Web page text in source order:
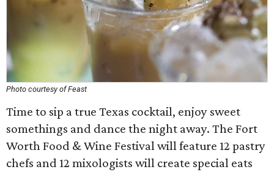
Photo courtesy of Feast
Time to sip a true Texas cocktail, enjoy sweet
somethings and dance the night away. The Fort
Worth Food & Wine Festival will feature 12 pastry
chefs and 12 mixologists will create special eats